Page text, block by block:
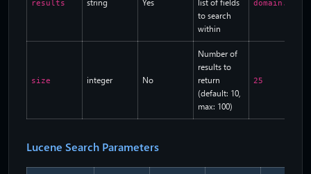
results string Yes
list of fields
to search
within
size integer No
Number of
results to
return
(default: 10,
max: 100)
25
Lucene Search Parameters